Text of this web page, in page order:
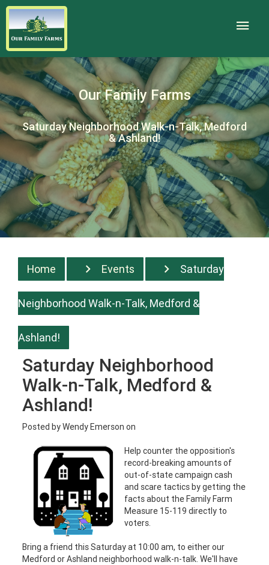
Our Family Farms
Saturday Neighborhood Walk-n-Talk, Medford
& Ashland!
Home Events Saturday
Neighborhood Walk-n-Talk, Medford &
Ashland!
Saturday Neighborhood
Walk-n-Talk, Medford &
Ashland!
Posted byWendy Emerson on
Help counter the opposition's
record-breaking amounts of
out-of-state campaign cash
and scare tactics by getting the
facts about the Family Farm
Measure 15-119 directly to
voters.
Bring a friend this Saturday at 10:00 am, to either our
Medford or Ashland neighborhood walk-n-talk. We'll have